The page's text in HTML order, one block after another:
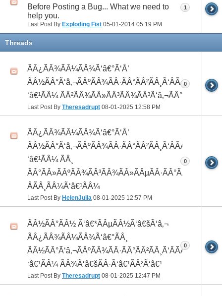
Before Posting a Bug... What we need to
help you.
Last Post By Exploding Fist 05-01-2014 05:19 PM
1
Threads
ÃÂ¿ÃÂ¾ÃÂ¼ÃÂ¾Ã‘â€°Ã‘Å’
ÃÂ½ÃÂ°Ã‘â‚¬ÃÂºÃÂ¾ÃÂ·ÃÂ°ÃÂ²ÃÂ¸Ã‘ÂÃÂ¸ÃÂ¼Ã
‘â€¹ÃÂ¼ ÃÂ²ÃÂ¾ÃÂ»ÃÂ³ÃÂ¾ÃÂ³Ã‘â‚¬ÃÂ°ÃÂ´
Last Post By Theresadrupt 08-01-2025 12:58 PM
0
ÃÂ¿ÃÂ¾ÃÂ¼ÃÂ¾Ã‘â€°Ã‘Å’
ÃÂ½ÃÂ°Ã‘â‚¬ÃÂºÃÂ¾ÃÂ·ÃÂ°ÃÂ²ÃÂ¸Ã‘ÂÃÂ¸ÃÂ¼Ã
‘â€¹ÃÂ¼ ÃÂ¸
ÃÂ°ÃÂ»ÃÂºÃÂ¾ÃÂ³ÃÂ¾ÃÂ»ÃÂµÃÂ·ÃÂ°ÃÂ²ÃÂ¸Ã‘
ÂÃÂ¸ÃÂ¼Ã‘â€¹ÃÂ¼
Last Post By HelenJuila 08-01-2025 12:57 PM
0
ÃÂ½ÃÂ°ÃÂ½ Ã‘â€*ÃÂµÃÂ½Ã‘â€šÃ‘â‚¬
ÃÂ¿ÃÂ¾ÃÂ¼ÃÂ¾Ã‘â€°ÃÂ¸
ÃÂ½ÃÂ°Ã‘â‚¬ÃÂºÃÂ¾ÃÂ·ÃÂ°ÃÂ²ÃÂ¸Ã‘ÂÃÂ¸ÃÂ¼Ã
‘â€¹ÃÂ¼ ÃÂ¾Ã‘â€šÃÂ·Ã‘â€¹ÃÂ²Ã‘â€¹
Last Post By Theresadrupt 08-01-2025 12:47 PM
0